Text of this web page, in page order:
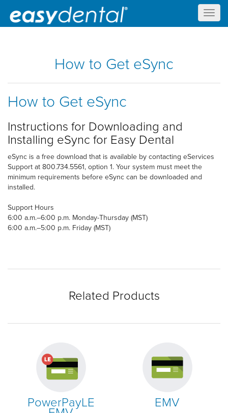
How to Get eSync
How to Get eSync
Instructions for Downloading and
Installing eSync for Easy Dental
eSync is a free download that is available by contacting eServices
Support at 800.734.5561, option 1. Your system must meet the
minimum requirements before eSync can be downloaded and
installed.
Support Hours
6:00 a.m.–6:00 p.m. Monday-Thursday (MST)
6:00 a.m.–5:00 p.m. Friday (MST)
Related Products
PowerPayLE EMV